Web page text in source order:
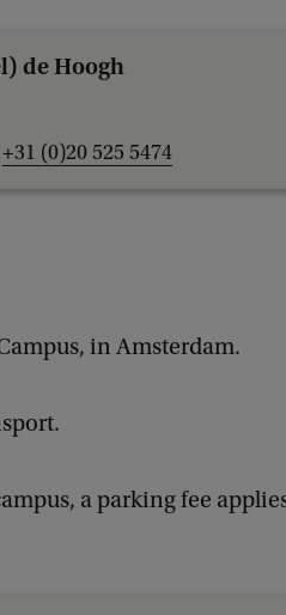
de Hoogh
+31 (0)20 525 5474
in Amsterdam.
a parking fee